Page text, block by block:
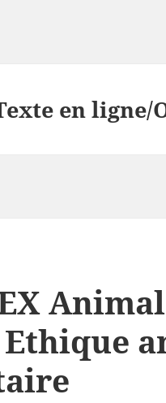
en ligne/